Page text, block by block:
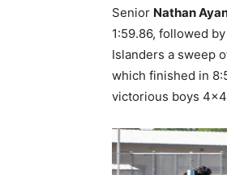
Senior Nathan
1:59.86, followed
Islanders a sweep
which finished in
victorious boys